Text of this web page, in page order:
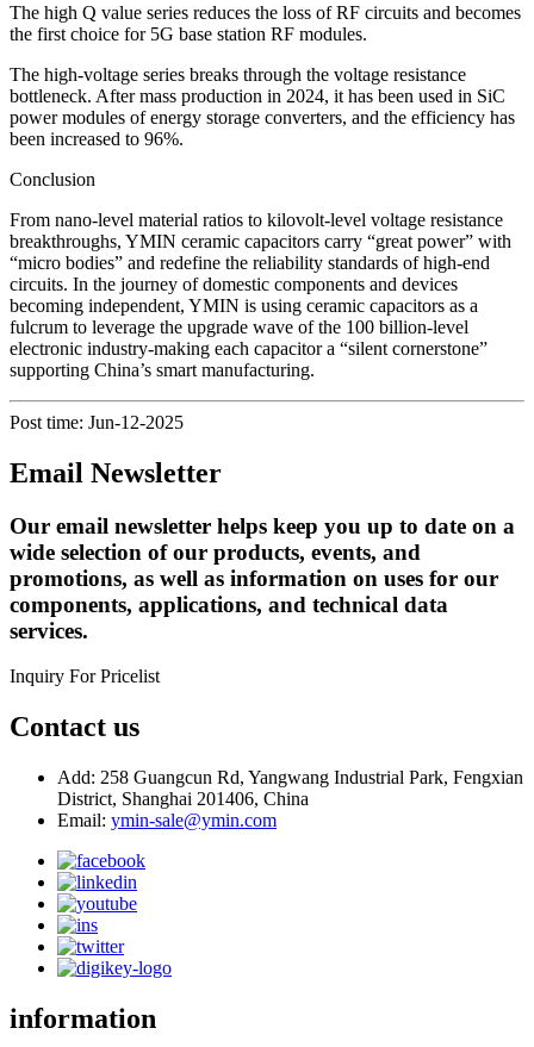
The high Q value series reduces the loss of RF circuits and becomes
the first choice for 5G base station RF modules.
The high-voltage series breaks through the voltage resistance
bottleneck. After mass production in 2024, it has been used in SiC
power modules of energy storage converters, and the efficiency has
been increased to 96%.
Conclusion
From nano-level material ratios to kilovolt-level voltage resistance
breakthroughs, YMIN ceramic capacitors carry “great power” with
“micro bodies” and redefine the reliability standards of high-end
circuits. In the journey of domestic components and devices
becoming independent, YMIN is using ceramic capacitors as a
fulcrum to leverage the upgrade wave of the 100 billion-level
electronic industry-making each capacitor a “silent cornerstone”
supporting China’s smart manufacturing.
Post time: Jun-12-2025
Email Newsletter
Our email newsletter helps keep you up to date on a
wide selection of our products, events, and
promotions, as well as information on uses for our
components, applications, and technical data
services.
Inquiry For Pricelist
Contact us
Add: 258 Guangcun Rd, Yangwang Industrial Park, Fengxian
District, Shanghai 201406, China
Email: ymin-sale@ymin.com
information